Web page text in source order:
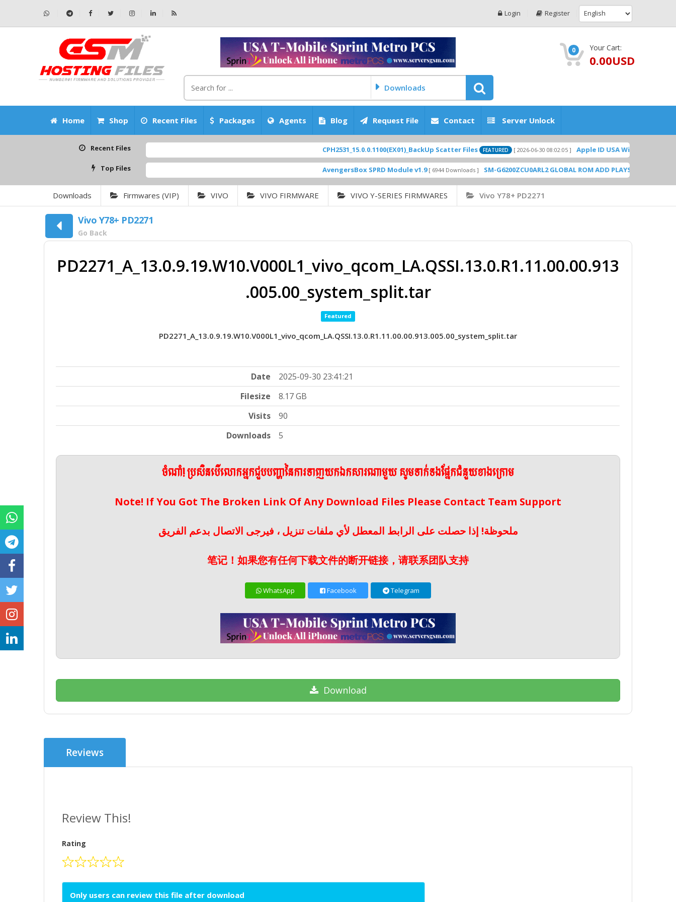
Login Register
Downloads
0 Your Cart:
0.00USD
Home Shop Recent Files Packages Agents Blog Request File Contact Server Unlock
Recent Files CPH2531_15.0.0.1100(EX01)_BackUp Scatter Files FEATURED [ 2026-06-30 08:02:05 ] Apple ID USA Without Two-factor
Top Files AvengersBox SPRD Module v1.9 [ 6944 Downloads ] SM-G6200ZCU0ARL2 GLOBAL ROM ADD PLAYSTORE BY
Downloads Firmwares (VIP) VIVO VIVO FIRMWARE VIVO Y-SERIES FIRMWARES Vivo Y78+ PD2271
Vivo Y78+ PD2271
Go Back
PD2271_A_13.0.9.19.W10.V000L1_vivo_qcom_LA.QSSI.13.0.R1.11.00.00.913
.005.00_system_split.tar
Featured
PD2271_A_13.0.9.19.W10.V000L1_vivo_qcom_LA.QSSI.13.0.R1.11.00.00.913.005.00_system_split.tar
Date
2025-09-30 23:41:21
Filesize
8.17 GB
Visits
90
Downloads
5
ចំណាំ! ប្រសិនបើលោកអ្នកជួបបញ្ហានៃការទាញយកឯកសារណាមួយ សូមទាក់ទងផ្នែកជំនួយខាងក្រោម
Note! If You Got The Broken Link Of Any Download Files Please Contact Team Support
ملحوظة! إذا حصلت على الرابط المعطل لأي ملفات تنزيل ، فيرجى الاتصال بدعم الفريق
笔记！如果您有任何下载文件的断开链接，请联系团队支持
WhatsApp Facebook Telegram
Download
Reviews
Review This!
Rating
Only users can review this file after download